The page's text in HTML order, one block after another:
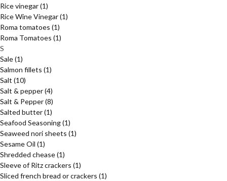
Rice vinegar(1)
Rice Wine Vinegar(1)
Roma tomatoes (1)
Roma Tomatoes (1)
S
Sale(1)
Salmon fillets (1)
Salt (10)
Salt & pepper(4)
Salt & Pepper(8)
Salted butter(1)
Seafood Seasoning(1)
Seaweed nori sheets (1)
Sesame Oil (1)
Shredded chease(1)
Sleeve of Ritz crackers (1)
Sliced french bread or crackers (1)